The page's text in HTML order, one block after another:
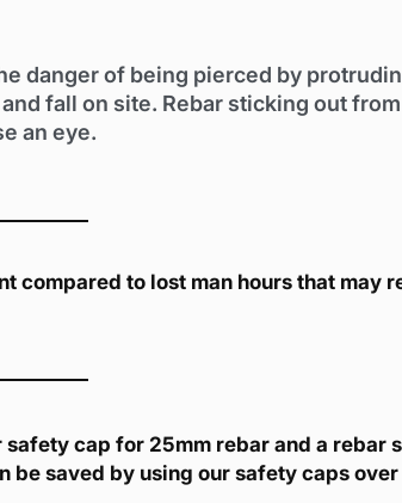
danger of being pierced by
fall on site. Rebar sticking out
an eye.
to lost man hours that may
cap for 25mm rebar and a rebar
be saved by using our safety caps